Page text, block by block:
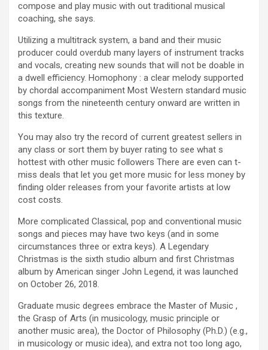
compose and play music with out traditional musical
coaching, she says.
Utilizing a multitrack system, a band and their music
producer could overdub many layers of instrument tracks
and vocals, creating new sounds that will not be doable in
a dwell efficiency. Homophony : a clear melody supported
by chordal accompaniment Most Western standard music
songs from the nineteenth century onward are written in
this texture.
You may also try the record of current greatest sellers in
any class or sort them by buyer rating to see what s
hottest with other music followers There are even can t-
miss deals that let you get more music for less money by
finding older releases from your favorite artists at low
cost costs.
More complicated Classical, pop and conventional music
songs and pieces may have two keys (and in some
circumstances three or extra keys). A Legendary
Christmas is the sixth studio album and first Christmas
album by American singer John Legend, it was launched
on October 26, 2018.
Graduate music degrees embrace the Master of Music ,
the Grasp of Arts (in musicology, music principle or
another music area), the Doctor of Philosophy (Ph.D.) (e.g.,
in musicology or music idea), and extra not too long ago,